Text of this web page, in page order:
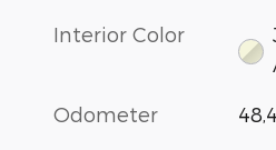
Interior Color
Odometer